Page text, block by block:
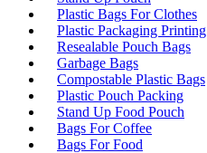
Plastic Bags For Clothes
Plastic Packaging Printing
Resealable Pouch Bags
Garbage Bags
Compostable Plastic Bags
Plastic Pouch Packing
Stand Up Food Pouch
Bags For Coffee
Bags For Food